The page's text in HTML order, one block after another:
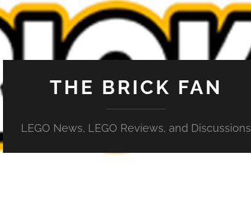
THE BRICK FAN
LEGO News, LEGO Reviews, and Discussions